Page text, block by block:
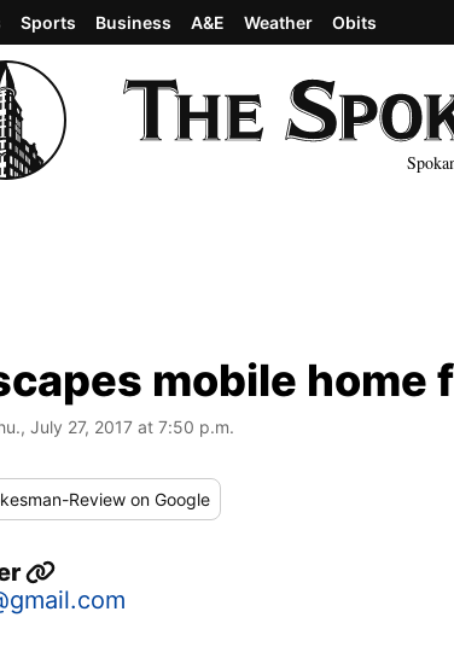
Sports Business A&E Weather Obits
mobile home
July 27, 2017 at 7:50 p.m.
Review on Google